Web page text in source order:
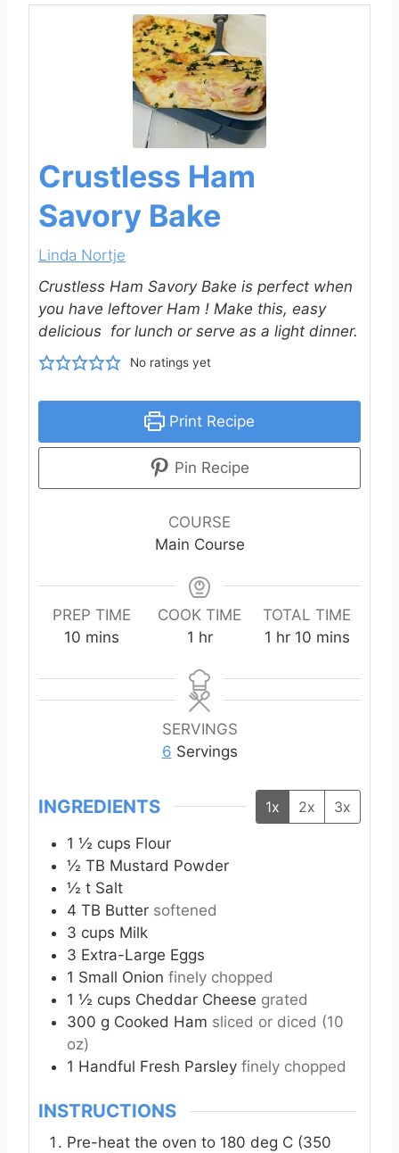
Crustless Ham
Savory Bake
Linda Nortje
Crustless Ham Savory Bake is perfect when
you have leftover Ham ! Make this, easy
delicious for lunch or serve as a light dinner.
No ratings yet
Print Recipe
Pin Recipe
COURSE
Main Course
PREP TIME
10 m
n
u
mins
COOK TIME
1 h
u
r
hr
TOTAL TIME
1 h
u
r
hr 10m
n
u
mins
SERVINGS
6 Servings
INGREDIENTS 1x 2x 3x
1 ½ cups Flour
½ TB Mustard Powder
½ t Salt
4 TB Butter softened
3 cups Milk
3 Extra-Large Eggs
1 Small Onion finely chopped
1 ½ cups Cheddar Cheese grated
300 g Cooked Ham sliced or diced (10
oz)
1 Handful Fresh Parsley finely chopped
INSTRUCTIONS
Pre-heat the oven to 180 deg C (350